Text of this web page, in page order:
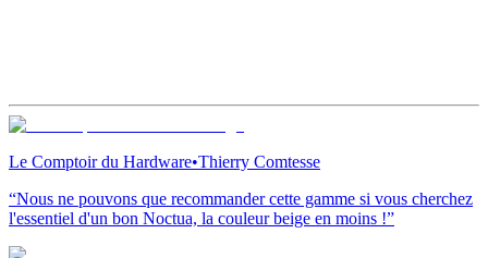
Le Comptoir du Hardware•Thierry Comtesse
“Nous ne pouvons que recommander cette gamme si vous cherchez
l'essentiel d'un bon Noctua, la couleur beige en moins !”